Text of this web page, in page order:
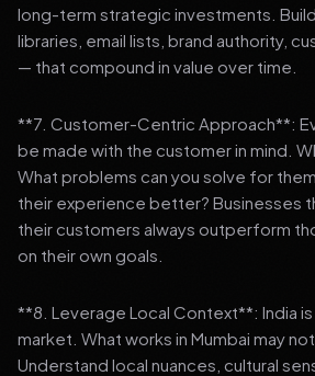
long-term strategic investments.
libraries, email lists, brand authority,
— that compound in value over time.
**7. Customer-Centric Approach**:
be made with the customer in mind.
What problems can you solve for
their experience better? Businesses
their customers always outperform
on their own goals.
**8. Leverage Local Context**: India
market. What works in Mumbai may not
Understand local nuances, cultural